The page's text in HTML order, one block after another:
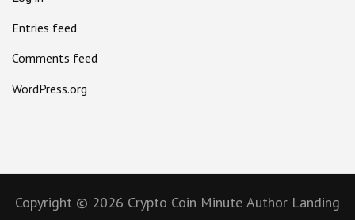
Entries feed
Comments feed
WordPress.org
Copyright © 2026 Crypto Coin Minute Author Landing